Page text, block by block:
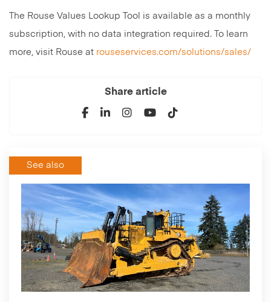
The Rouse Values Lookup Tool is available as a monthly
subscription, with no data integration required. To learn
more, visit Rouse at rouseservices.com/solutions/sales/
Share article
See also